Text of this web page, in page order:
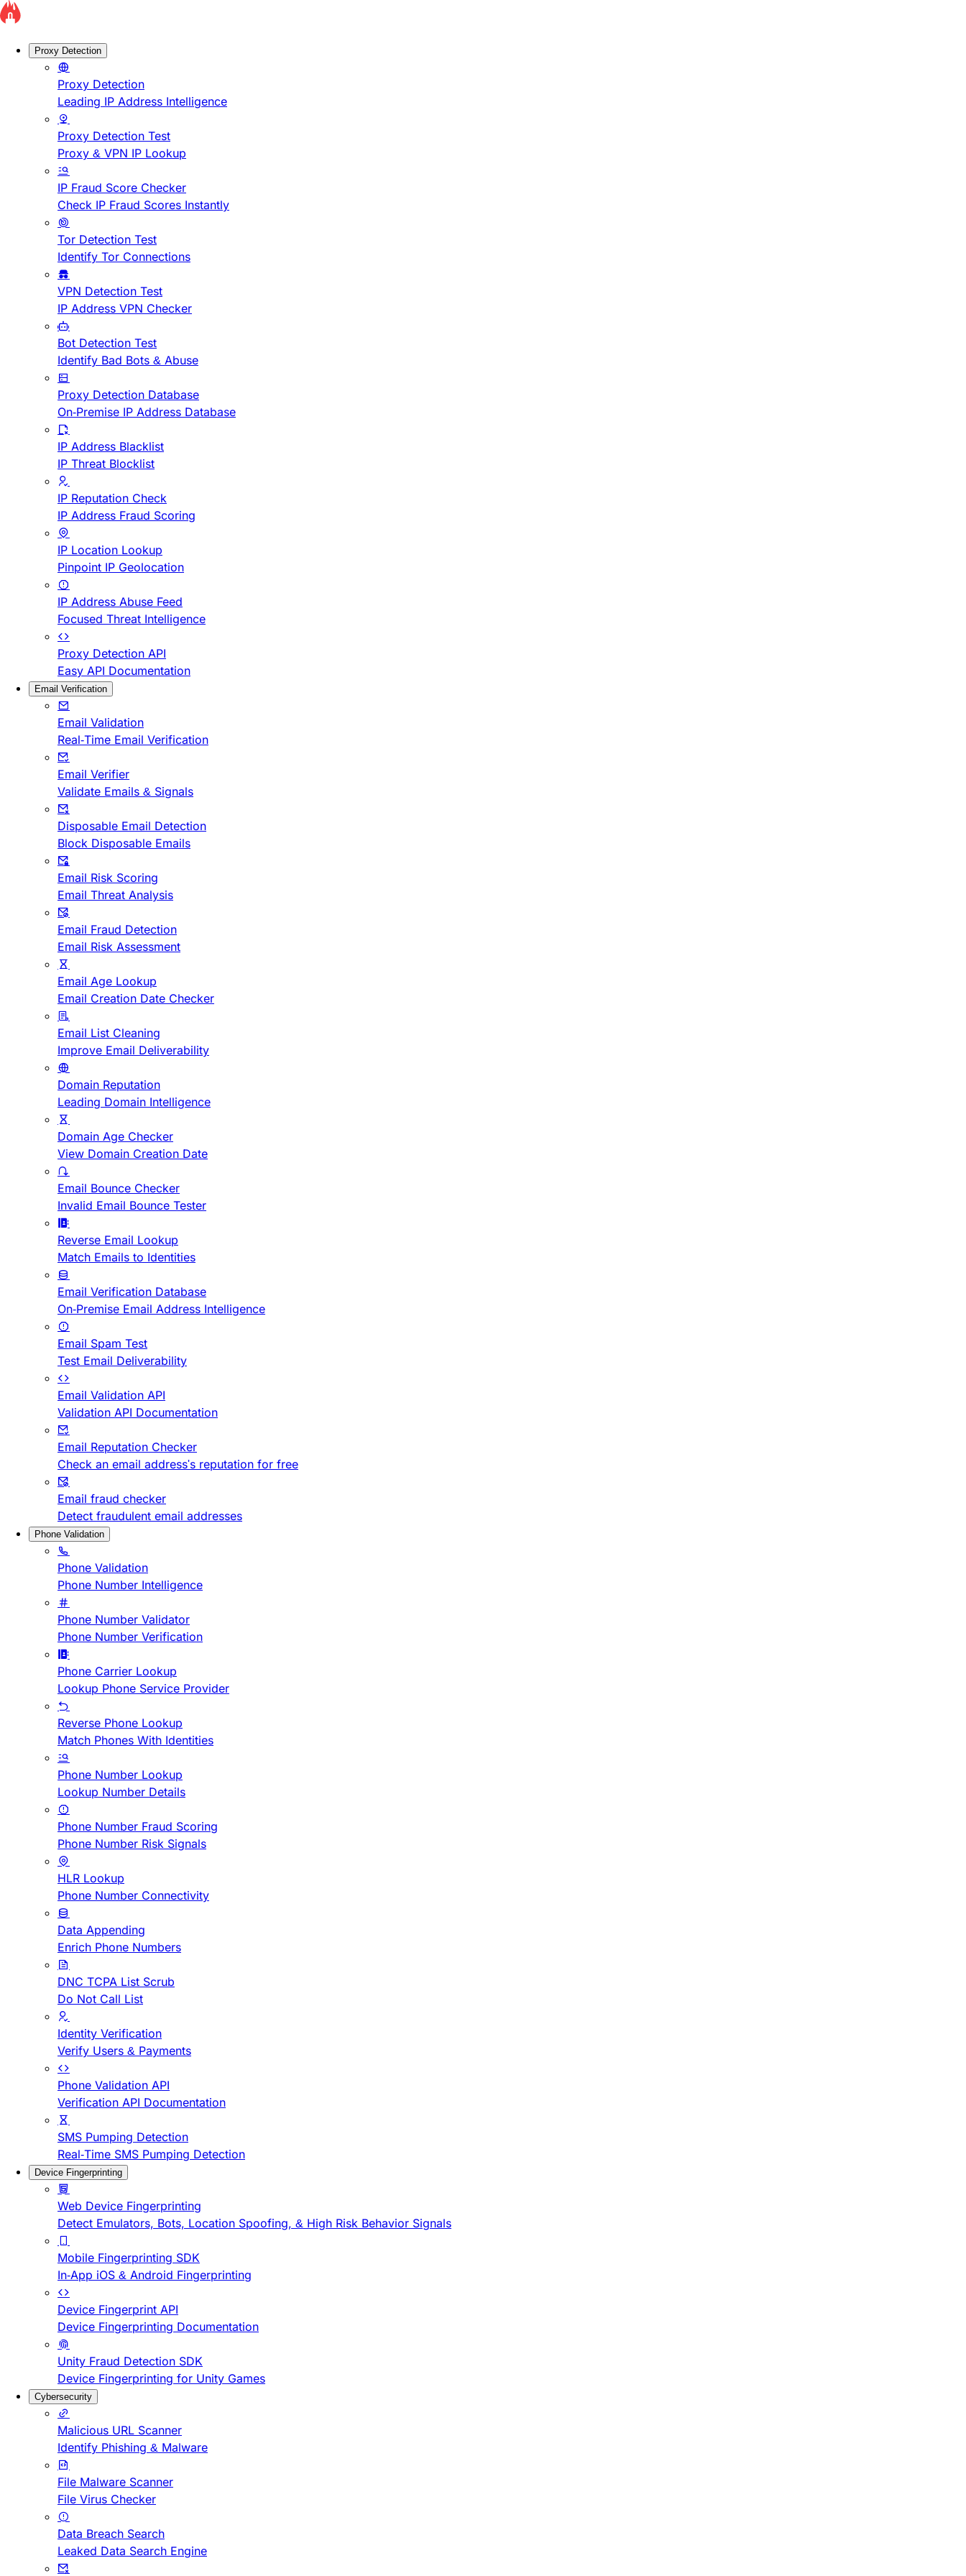
Proxy Detection
Proxy Detection
Leading IP Address Intelligence
Proxy Detection Test
Proxy & VPN IP Lookup
IP Fraud Score Checker
Check IP Fraud Scores Instantly
Tor Detection Test
Identify Tor Connections
VPN Detection Test
IP Address VPN Checker
Bot Detection Test
Identify Bad Bots & Abuse
Proxy Detection Database
On-Premise IP Address Database
IP Address Blacklist
IP Threat Blocklist
IP Reputation Check
IP Address Fraud Scoring
IP Location Lookup
Pinpoint IP Geolocation
IP Address Abuse Feed
Focused Threat Intelligence
Proxy Detection API
Easy API Documentation
Email Verification
Email Validation
Real-Time Email Verification
Email Verifier
Validate Emails & Signals
Disposable Email Detection
Block Disposable Emails
Email Risk Scoring
Email Threat Analysis
Email Fraud Detection
Email Risk Assessment
Email Age Lookup
Email Creation Date Checker
Email List Cleaning
Improve Email Deliverability
Domain Reputation
Leading Domain Intelligence
Domain Age Checker
View Domain Creation Date
Email Bounce Checker
Invalid Email Bounce Tester
Reverse Email Lookup
Match Emails to Identities
Email Verification Database
On-Premise Email Address Intelligence
Email Spam Test
Test Email Deliverability
Email Validation API
Validation API Documentation
Email Reputation Checker
Check an email address's reputation for free
Email fraud checker
Detect fraudulent email addresses
Phone Validation
Phone Validation
Phone Number Intelligence
Phone Number Validator
Phone Number Verification
Phone Carrier Lookup
Lookup Phone Service Provider
Reverse Phone Lookup
Match Phones With Identities
Phone Number Lookup
Lookup Number Details
Phone Number Fraud Scoring
Phone Number Risk Signals
HLR Lookup
Phone Number Connectivity
Data Appending
Enrich Phone Numbers
DNC TCPA List Scrub
Do Not Call List
Identity Verification
Verify Users & Payments
Phone Validation API
Verification API Documentation
SMS Pumping Detection
Real-Time SMS Pumping Detection
Device Fingerprinting
Web Device Fingerprinting
Detect Emulators, Bots, Location Spoofing, & High Risk Behavior Signals
Mobile Fingerprinting SDK
In-App iOS & Android Fingerprinting
Device Fingerprint API
Device Fingerprinting Documentation
Unity Fraud Detection SDK
Device Fingerprinting for Unity Games
Cybersecurity
Malicious URL Scanner
Identify Phishing & Malware
File Malware Scanner
File Virus Checker
Data Breach Search
Leaked Data Search Engine